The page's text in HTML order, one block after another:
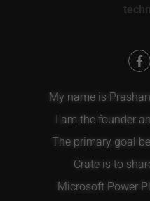
My name is
I am the founder
The primary goal
Crate is to
Microsoft Power